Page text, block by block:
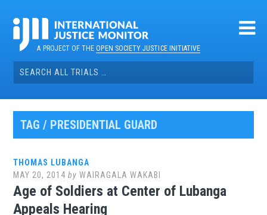
contentA PROJECT OF THEOPEN SOCIETY JUSTICE INITIATIVE
Search
for:
TAG / PRESIDENTIAL GUARD
THOMAS LUBANGA
MAY 20, 2014 byWAIRAGALA WAKABI
Age of Soldiers at Center of Lubanga
Appeals Hearing